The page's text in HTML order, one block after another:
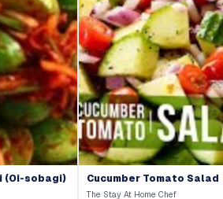
(Oi-sobagi) Cucumber Tomato Salad
The Stay At Home Chef